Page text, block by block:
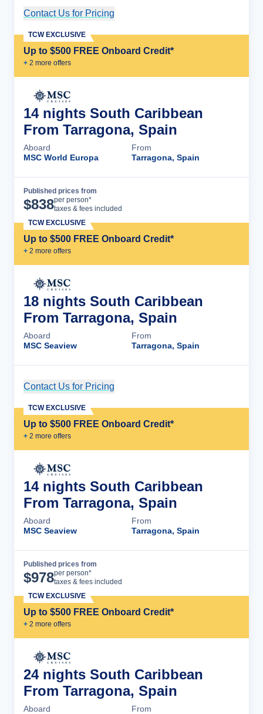
Contact Us for Pricing
Up to $500 FREE Onboard Credit*
+ 2 more offers
TCW EXCLUSIVE
14 nights South Caribbean
From Tarragona, Spain
Aboard
MSC World Europa
From
Tarragona, Spain
Published prices from
$838per person*
taxes & fees included
Up to $500 FREE Onboard Credit*
+ 2 more offers
TCW EXCLUSIVE
18 nights South Caribbean
From Tarragona, Spain
Aboard
MSC Seaview
From
Tarragona, Spain
Contact Us for Pricing
Up to $500 FREE Onboard Credit*
+ 2 more offers
TCW EXCLUSIVE
14 nights South Caribbean
From Tarragona, Spain
Aboard
MSC Seaview
From
Tarragona, Spain
Published prices from
$978per person*
taxes & fees included
Up to $500 FREE Onboard Credit*
+ 2 more offers
TCW EXCLUSIVE
24 nights South Caribbean
From Tarragona, Spain
Aboard
From